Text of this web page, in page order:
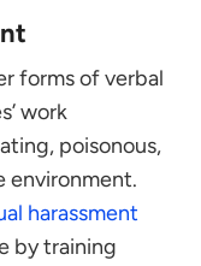
forms of verbal
work
poisonous,
environment.
harassment
by training